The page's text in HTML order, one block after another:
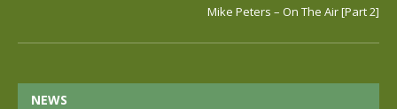
Mike Peters – On The Air [Part 2]
NEWS